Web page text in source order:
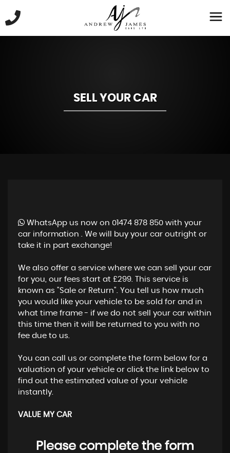
SELL YOUR CAR
WhatsApp us now on 01474 878 850 with your
car information . We will buy your car outright or
take it in part exchange!
We also offer a service where we can sell your car
for you, our fees start at £299. This service is
known as "Sale or Return". You tell us how much
you would like your vehicle to be sold for and in
what time frame - if we do not sell your car within
this time then it will be returned to you with no
fee due to us.
You can call us or complete the form below for a
valuation of your vehicle or click the link below to
find out the estimated value of your vehicle
instantly.
VALUE MY CAR
Please complete the form